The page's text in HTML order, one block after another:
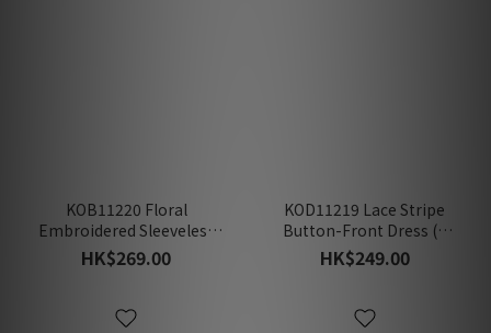
KOB11220 Floral
Embroidered Sleeveless
Dress (2 colors)
[Maternity Dress]
HK$269.00
KOD11219 Lace Stripe
Button-Front Dress (2
colors) [Maternity Dress]
HK$249.00